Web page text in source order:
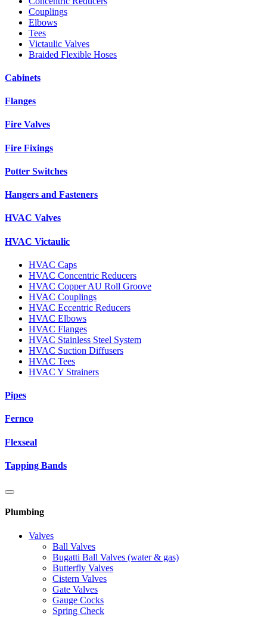
Couplings
Elbows
Tees
Victaulic Valves
Braided Flexible Hoses
Cabinets
Flanges
Fire Valves
Fire Fixings
Potter Switches
Hangers and Fasteners
HVAC Valves
HVAC Victaulic
HVAC Caps
HVAC Concentric Reducers
HVAC Copper AU Roll Groove
HVAC Couplings
HVAC Eccentric Reducers
HVAC Elbows
HVAC Flanges
HVAC Stainless Steel System
HVAC Suction Diffusers
HVAC Tees
HVAC Y Strainers
Pipes
Fernco
Flexseal
Tapping Bands
Plumbing
Valves
Ball Valves
Bugatti Ball Valves (water & gas)
Butterfly Valves
Cistern Valves
Gate Valves
Gauge Cocks
Spring Check